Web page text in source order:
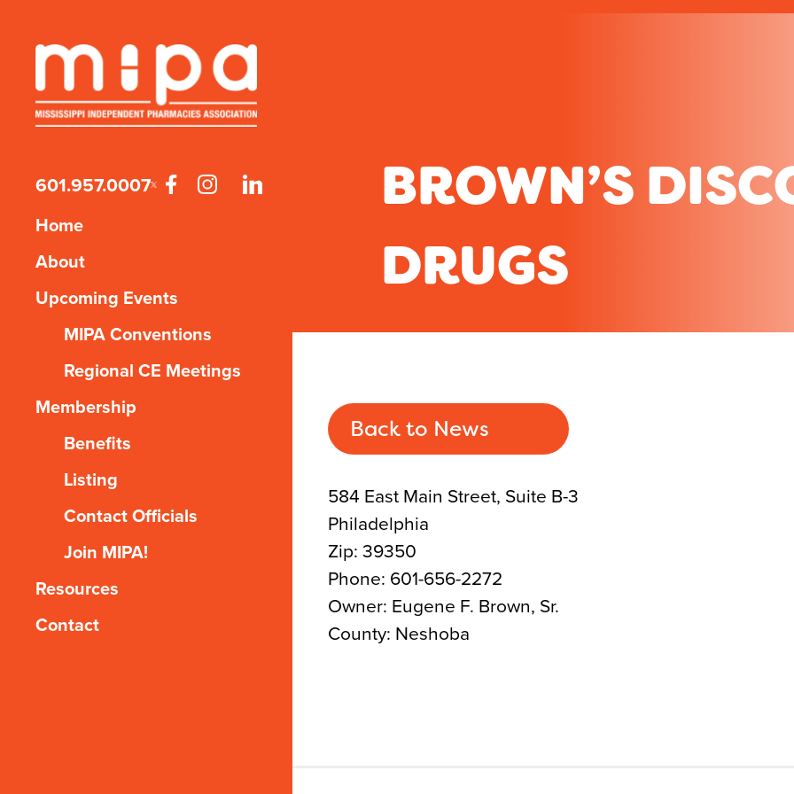
601.957.0007
Home
About
Upcoming Events
MIPA Conventions
Regional CE Meetings
Membership
Benefits
Listing
Contact Officials
Join MIPA!
Resources
Contact
BROWN’S
DRUGS
Back to News
584 East Main Street, Suite B-3
Philadelphia
Zip: 39350
Phone: 601-656-2272
Owner: Eugene F. Brown, Sr.
County: Neshoba